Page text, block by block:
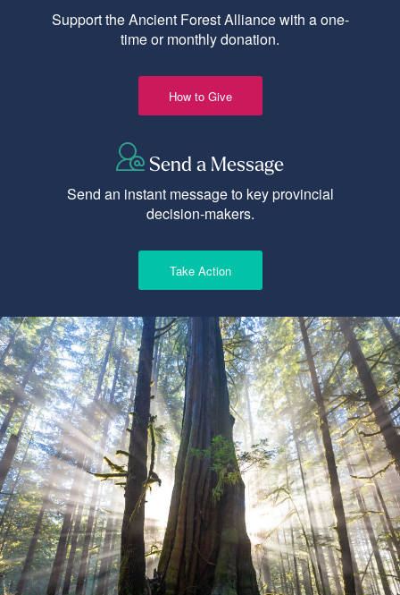
Support the Ancient Forest Alliance with a one-
time or monthly donation.
How to Give
Send a Message
Send an instant message to key provincial
decision-makers.
Take Action